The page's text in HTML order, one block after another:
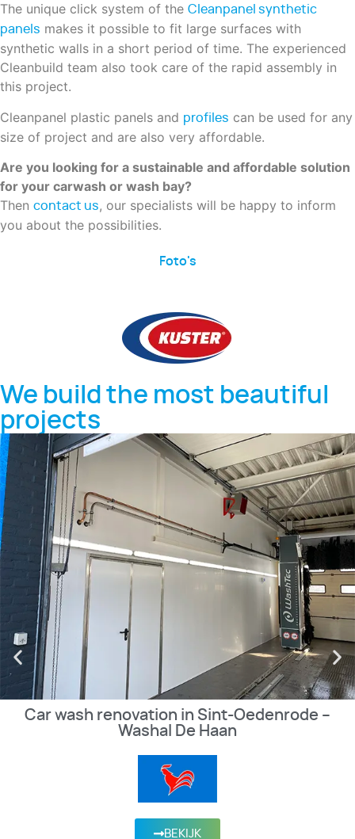
The unique click system of the Cleanpanel synthetic
panels makes it possible to fit large surfaces with
synthetic walls in a short period of time. The experienced
Cleanbuild team also took care of the rapid assembly in
this project.
Cleanpanel plastic panels and profiles can be used for any
size of project and are also very affordable.
Are you looking for a sustainable and affordable solution
for your carwash or wash bay?
Then contact us, our specialists will be happy to inform
you about the possibilities.
Foto's
We build the most beautiful
projects
Car wash renovation in Sint-Oedenrode –
Washal De Haan
BEKIJK